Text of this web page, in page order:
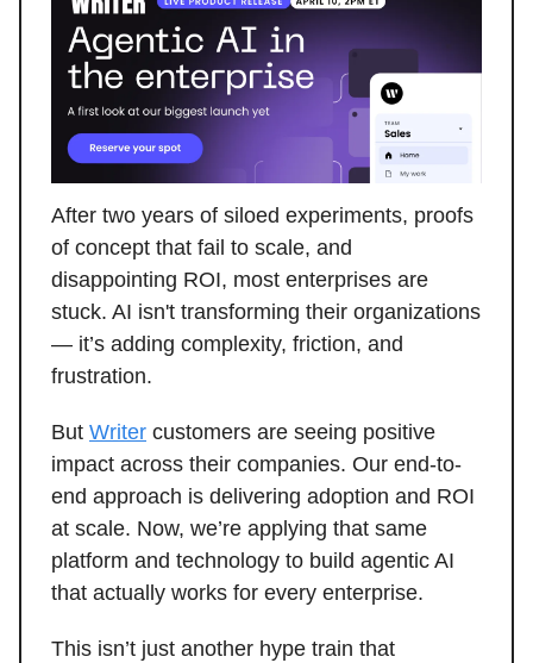
After two years of siloed experiments, proofs
of concept that fail to scale, and
disappointing ROI, most enterprises are
stuck. AI isn't transforming their organizations
— it’s adding complexity, friction, and
frustration.
But Writer customers are seeing positive
impact across their companies. Our end-to-
end approach is delivering adoption and ROI
at scale. Now, we’re applying that same
platform and technology to build agentic AI
that actually works for every enterprise.
This isn’t just another hype train that